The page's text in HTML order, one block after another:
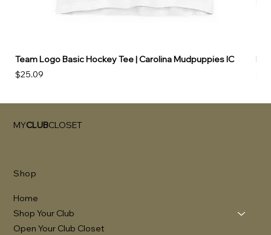
Team Logo Basic Hockey Tee | Carolina Mudpuppies IC
Price
$25.09
MYCLUBCLOSET
Shop
Home
Shop Your Club
Open Your Club Closet